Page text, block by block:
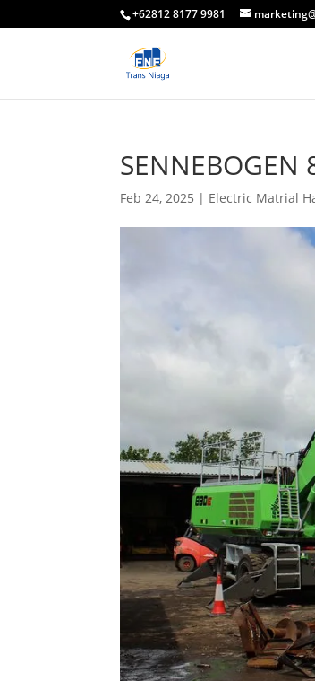
+62812 8177 9981
SENNEBOGEN
Feb 24, 2025 | Electric Matrial